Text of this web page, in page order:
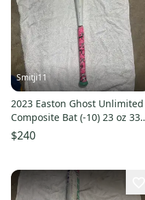
Smitji11
2023 Easton Ghost Unlimited
Composite Bat (-10) 23 oz 33"
(Used)
$240